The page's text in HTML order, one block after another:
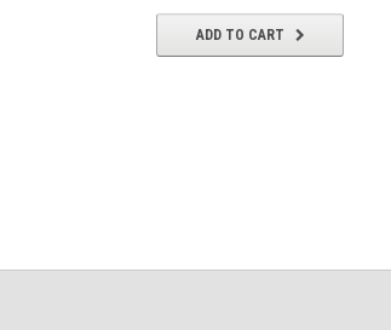
ADD TO CART